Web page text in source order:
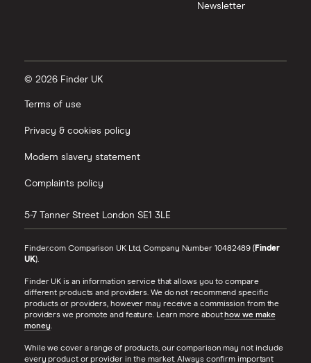
Newsletter
© 2026 Finder UK
Terms of use
Privacy & cookies policy
Modern slavery statement
Complaints policy
5-7 Tanner Street London SE1 3LE
Finder.com Comparison UK Ltd, Company Number 10482489 ( Finder
UK).
Finder UK is an information service that allows you to compare
different products and providers. We do not recommend specific
products or providers, however may receive a commission from the
providers we promote and feature. Learn more about how we make
money.
While we cover a range of products, our comparison may not include
every product or provider in the market. Always confirm important